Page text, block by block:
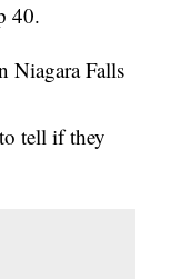
40.
Niagara Falls
tell if they